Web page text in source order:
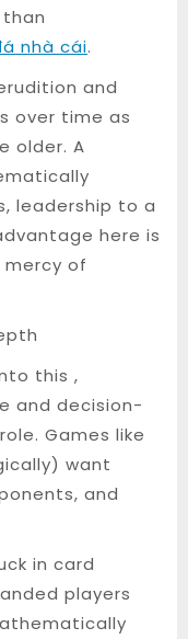
nhà cái.
and
over time as
older. A
leadership to a
here is
of
this ,
and decision-
Games like
want
and
in card
players